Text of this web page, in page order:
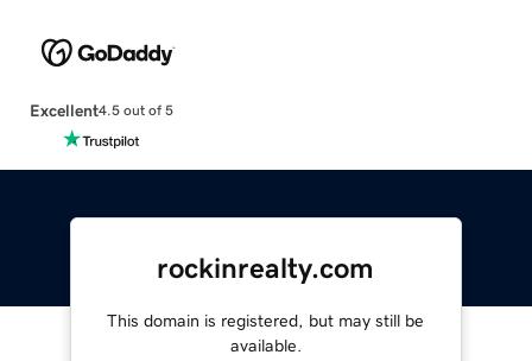
Excellent4.5 out of 5
rockinrealty.com
This domain is registered, but may still be
available.